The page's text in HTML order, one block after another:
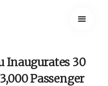
Inaugurates 30
Passenger